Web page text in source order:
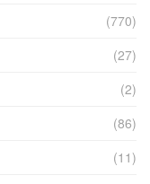
(770)
(27)
(2)
(86)
(11)